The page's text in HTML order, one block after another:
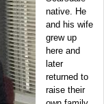
native. He
and his wife
grew up
here and
later
returned to
raise their